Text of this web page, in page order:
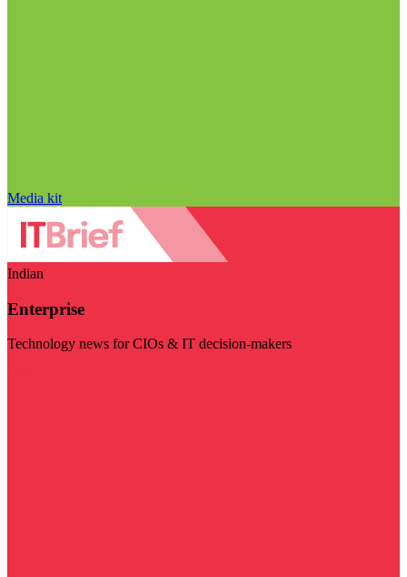
Media kit
Indian
Enterprise
Technology news for CIOs & IT decision-makers